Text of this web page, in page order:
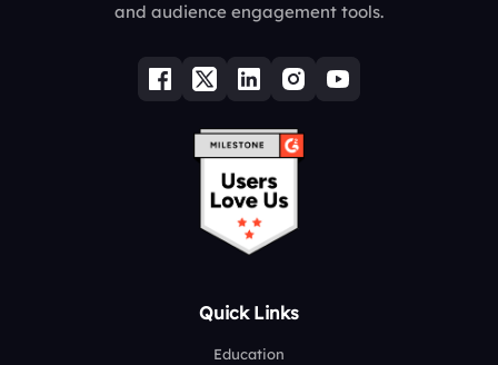
and audience engagement tools.
Quick Links
Education